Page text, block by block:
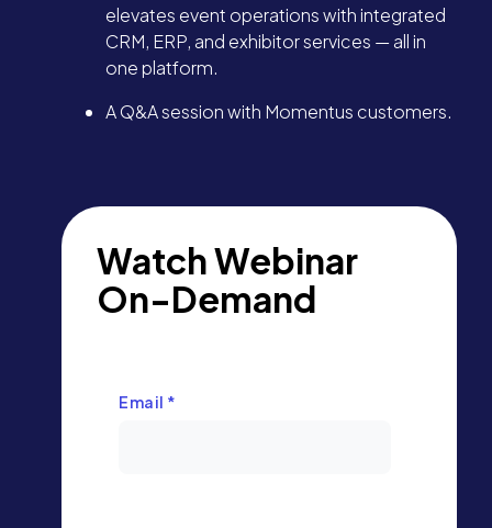
elevates event operations with integrated
CRM, ERP, and exhibitor services — all in
one platform.
A Q&A session with Momentus customers.
Watch Webinar
On-Demand
Email *